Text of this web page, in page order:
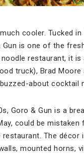
cooler. Tucked
Gun is one of the
restaurant, it
truck), Brad Moore
about cocktail
Goro & Gun is a
could be
The décor
mounted horns,